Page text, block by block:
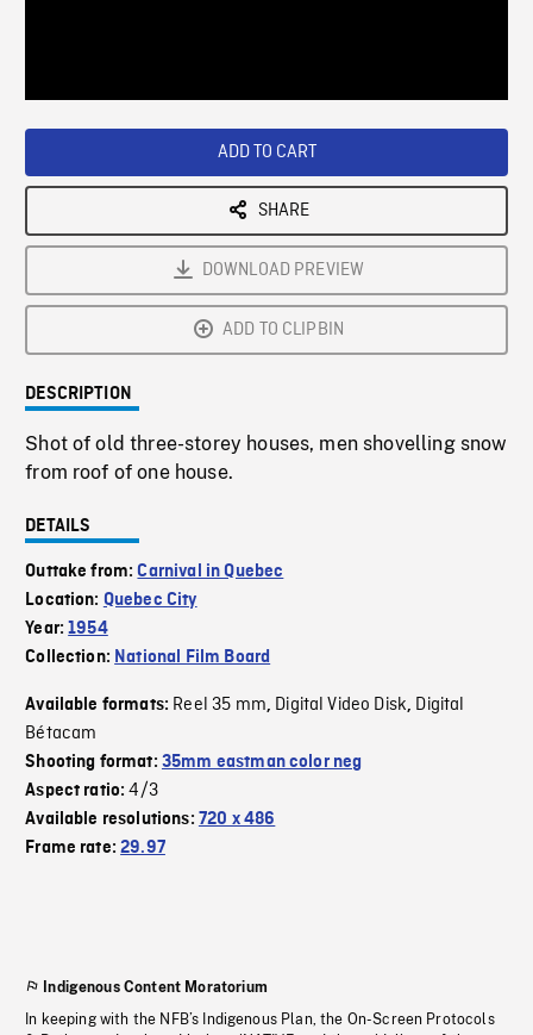
ADD TO CART
SHARE
DOWNLOAD PREVIEW
ADD TO CLIPBIN
DESCRIPTION
Shot of old three-storey houses, men shovelling snow
from roof of one house.
DETAILS
Outtake from:Carnival in Quebec
Location: Quebec City
Year:1954
Collection: National Film Board
Available formats: Reel 35 mm, Digital Video Disk, Digital
Bétacam
Shooting format: 35mm eastman color neg
Aspect ratio:4/3
Available resolutions: 720 x 486
Frame rate:29.97
Indigenous Content Moratorium
In keeping with the NFB’s Indigenous Plan, the On-Screen Protocols